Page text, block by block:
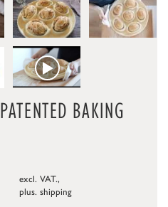
BAKING
excl. VAT.,
plus. shipping